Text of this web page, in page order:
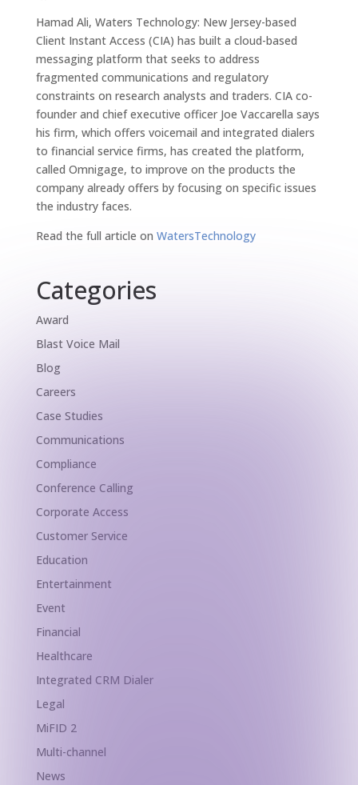
Hamad Ali, Waters Technology: New Jersey-based
Client Instant Access (CIA) has built a cloud-based
messaging platform that seeks to address
fragmented communications and regulatory
constraints on research analysts and traders. CIA co-
founder and chief executive officer Joe Vaccarella says
his firm, which offers voicemail and integrated dialers
to financial service firms, has created the platform,
called Omnigage, to improve on the products the
company already offers by focusing on specific issues
the industry faces.
Read the full article on WatersTechnology
Categories
Award
Blast Voice Mail
Blog
Careers
Case Studies
Communications
Compliance
Conference Calling
Corporate Access
Customer Service
Education
Entertainment
Event
Financial
Healthcare
Integrated CRM Dialer
Legal
MiFID 2
Multi-channel
News